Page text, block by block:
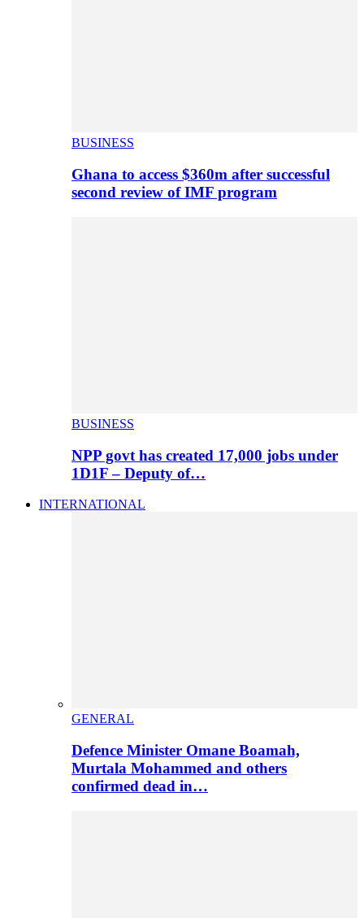
BUSINESS
Ghana to access $360m after successful
second review of IMF program
BUSINESS
NPP govt has created 17,000 jobs under
1D1F – Deputy of…
INTERNATIONAL
GENERAL
Defence Minister Omane Boamah,
Murtala Mohammed and others
confirmed dead in…